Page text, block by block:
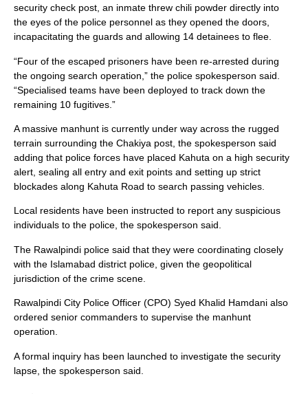
security check post, an inmate threw chili powder directly into
the eyes of the police personnel as they opened the doors,
incapacitating the guards and allowing 14 detainees to flee.
“Four of the escaped prisoners have been re-arrested during
the ongoing search operation,” the police spokesperson said.
“Specialised teams have been deployed to track down the
remaining 10 fugitives.”
A massive manhunt is currently under way across the rugged
terrain surrounding the Chakiya post, the spokesperson said
adding that police forces have placed Kahuta on a high security
alert, sealing all entry and exit points and setting up strict
blockades along Kahuta Road to search passing vehicles.
Local residents have been instructed to report any suspicious
individuals to the police, the spokesperson said.
The Rawalpindi police said that they were coordinating closely
with the Islamabad district police, given the geopolitical
jurisdiction of the crime scene.
Rawalpindi City Police Officer (CPO) Syed Khalid Hamdani also
ordered senior commanders to supervise the manhunt
operation.
A formal inquiry has been launched to investigate the security
lapse, the spokesperson said.